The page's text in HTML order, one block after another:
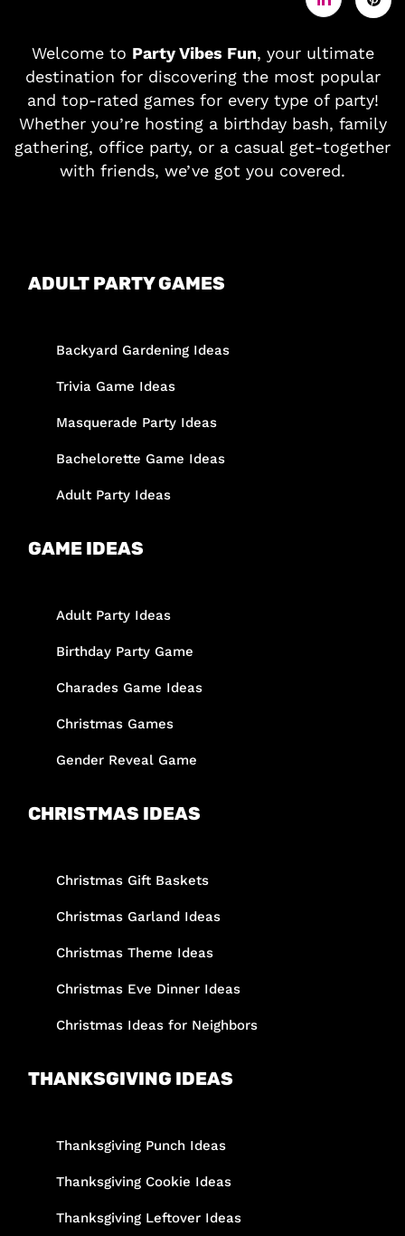
Welcome to Party Vibes Fun, your ultimate
destination for discovering the most popular
and top-rated games for every type of party!
Whether you’re hosting a birthday bash, family
gathering, office party, or a casual get-together
with friends, we’ve got you covered.
ADULT PARTY GAMES
Backyard Gardening Ideas
Trivia Game Ideas
Masquerade Party Ideas
Bachelorette Game Ideas
Adult Party Ideas
GAME IDEAS
Adult Party Ideas
Birthday Party Game
Charades Game Ideas
Christmas Games
Gender Reveal Game
CHRISTMAS IDEAS
Christmas Gift Baskets
Christmas Garland Ideas
Christmas Theme Ideas
Christmas Eve Dinner Ideas
Christmas Ideas for Neighbors
THANKSGIVING IDEAS
Thanksgiving Punch Ideas
Thanksgiving Cookie Ideas
Thanksgiving Leftover Ideas